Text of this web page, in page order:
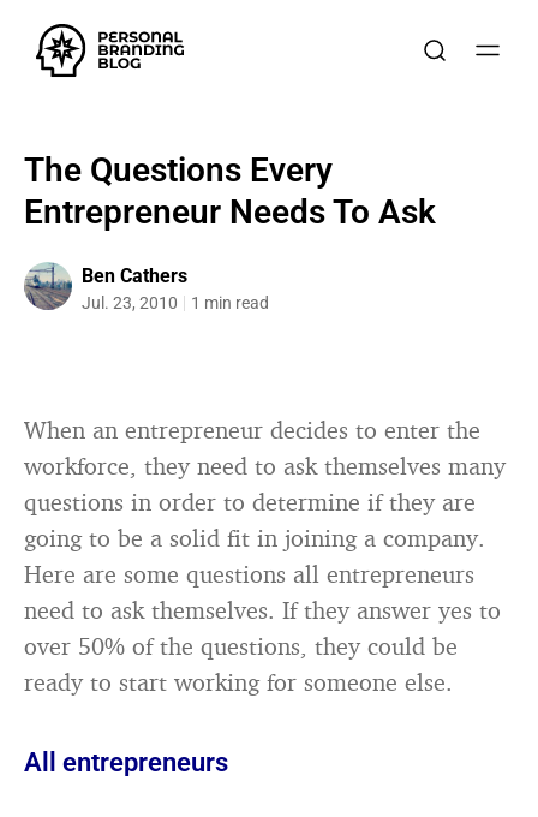
The Questions Every
Entrepreneur Needs To Ask
Ben Cathers
Jul. 23, 2010 1 min read
When an entrepreneur decides to enter the
workforce, they need to ask themselves many
questions in order to determine if they are
going to be a solid fit in joining a company.
Here are some questions all entrepreneurs
need to ask themselves. If they answer yes to
over 50% of the questions, they could be
ready to start working for someone else.
All entrepreneurs